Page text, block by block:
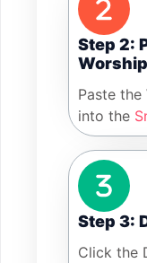
Step 2:
Paste the
into the
Step 3:
Click the